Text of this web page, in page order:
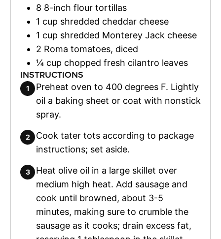
8 8-inch flour tortillas
1 cup shredded cheddar cheese
1 cup shredded Monterey Jack cheese
2 Roma tomatoes, diced
¼ cup chopped fresh cilantro leaves
INSTRUCTIONS
Preheat oven to 400 degrees F. Lightly
oil a baking sheet or coat with nonstick
spray.
Cook tater tots according to package
instructions; set aside.
Heat olive oil in a large skillet over
medium high heat. Add sausage and
cook until browned, about 3-5
minutes, making sure to crumble the
sausage as it cooks; drain excess fat,